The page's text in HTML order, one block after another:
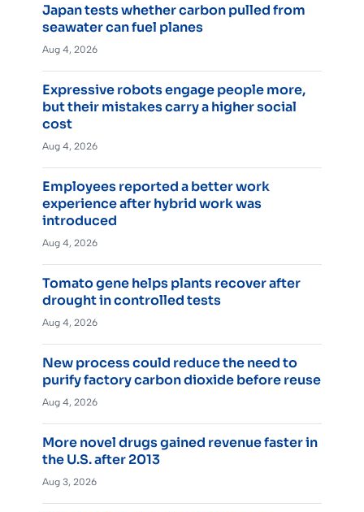
Japan tests whether carbon pulled from
seawater can fuel planes
Aug 4, 2026
Expressive robots engage people more,
but their mistakes carry a higher social
cost
Aug 4, 2026
Employees reported a better work
experience after hybrid work was
introduced
Aug 4, 2026
Tomato gene helps plants recover after
drought in controlled tests
Aug 4, 2026
New process could reduce the need to
purify factory carbon dioxide before reuse
Aug 4, 2026
More novel drugs gained revenue faster in
the U.S. after 2013
Aug 3, 2026